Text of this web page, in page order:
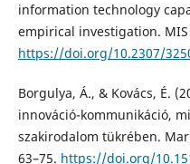
information technology
empirical investigation.
https://doi.org/10.2307/
Borgulya, Á., & Kovács, É.
innováció-kommunikáció,
szakirodalom tükrében.
63–75. https://doi.org/